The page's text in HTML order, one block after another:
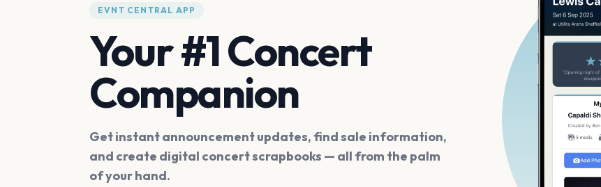
EVNT CENTRAL APP
Your #1 Concert
Companion
Get instant announcement updates, find sale information,
and create digital concert scrapbooks — all from the palm
of your hand.